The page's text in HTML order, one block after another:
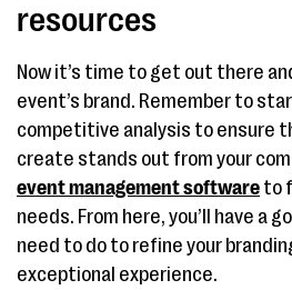
resources
Now it’s time to get out there
event’s brand. Remember to
competitive analysis to ensure
create stands out from your
event management software to
needs. From here, you’ll have a
need to do to refine your
exceptional experience.